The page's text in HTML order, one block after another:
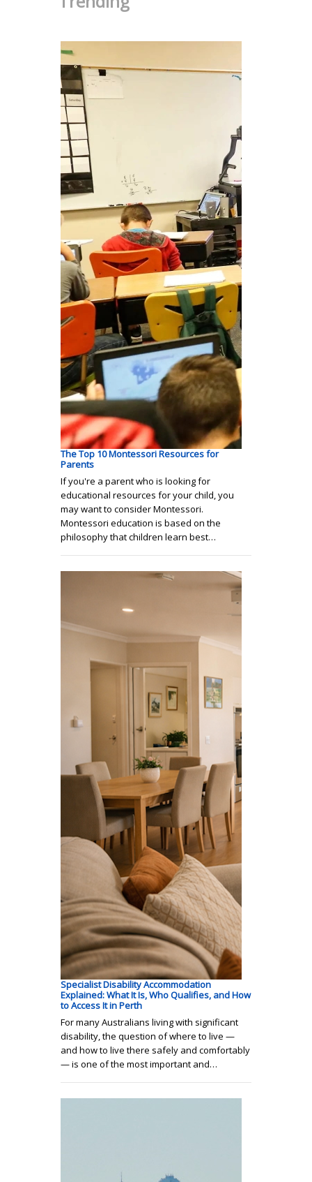
The Top 10 Montessori Resources for
Parents
If you're a parent who is looking for
educational resources for your child, you
may want to consider Montessori.
Montessori education is based on the
philosophy that children learn best…
Specialist Disability Accommodation
Explained: What It Is, Who Qualifies, and How
to Access It in Perth
For many Australians living with significant
disability, the question of where to live —
and how to live there safely and comfortably
— is one of the most important and…